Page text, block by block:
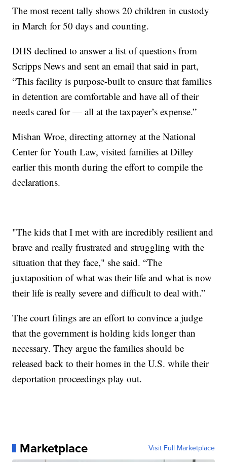
The most recent tally shows 20 children in custody
in March for 50 days and counting.
DHS declined to answer a list of questions from
Scripps News and sent an email that said in part,
“This facility is purpose-built to ensure that families
in detention are comfortable and have all of their
needs cared for — all at the taxpayer’s expense.”
Mishan Wroe, directing attorney at the National
Center for Youth Law, visited families at Dilley
earlier this month during the effort to compile the
declarations.
"The kids that I met with are incredibly resilient and
brave and really frustrated and struggling with the
situation that they face," she said. “The
juxtaposition of what was their life and what is now
their life is really severe and difficult to deal with.”
The court filings are an effort to convince a judge
that the government is holding kids longer than
necessary. They argue the families should be
released back to their homes in the U.S. while their
deportation proceedings play out.
Marketplace Visit Full Marketplace